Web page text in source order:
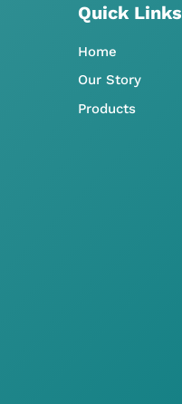
Quick Links
Home
Our Story
Products